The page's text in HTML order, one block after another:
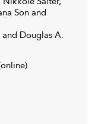
Son and
and Douglas A.